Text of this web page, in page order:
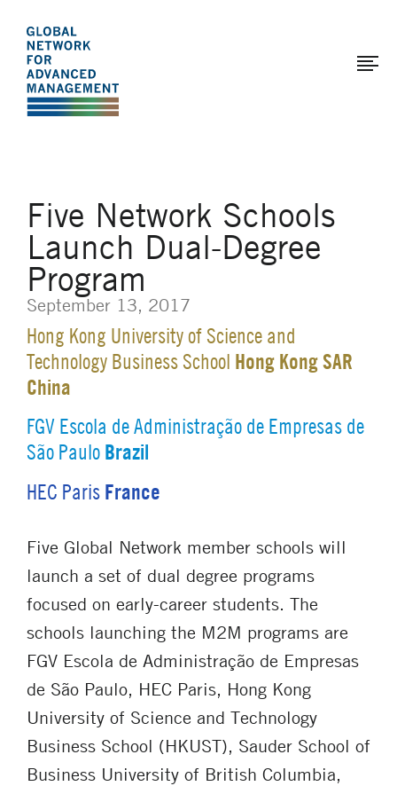
The
Global
Network
for
main
content
Five Network Schools
Launch Dual-Degree
Program
September 13, 2017
Hong Kong University of Science and
Technology Business School Hong Kong SAR
China
FGV Escola de Administração de Empresas de
São Paulo Brazil
HEC Paris France
Five Global Network member schools will
launch a set of dual degree programs
focused on early-career students. The
schools launching the M2M programs are
FGV Escola de Administração de Empresas
de São Paulo, HEC Paris, Hong Kong
University of Science and Technology
Business School (HKUST), Sauder School of
Business University of British Columbia,